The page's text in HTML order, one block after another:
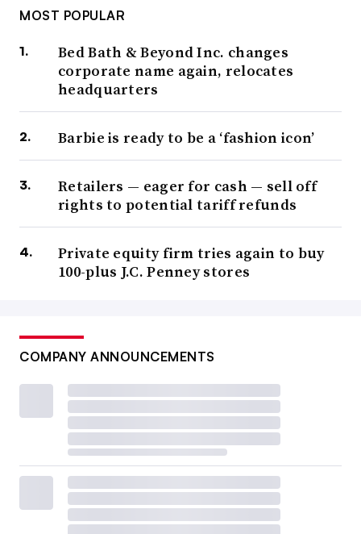
MOST POPULAR
Bed Bath & Beyond Inc. changes
corporate name again, relocates
headquarters
Barbie is ready to be a ‘fashion icon’
Retailers — eager for cash — sell off
rights to potential tariff refunds
Private equity firm tries again to buy
100-plus J.C. Penney stores
COMPANY ANNOUNCEMENTS